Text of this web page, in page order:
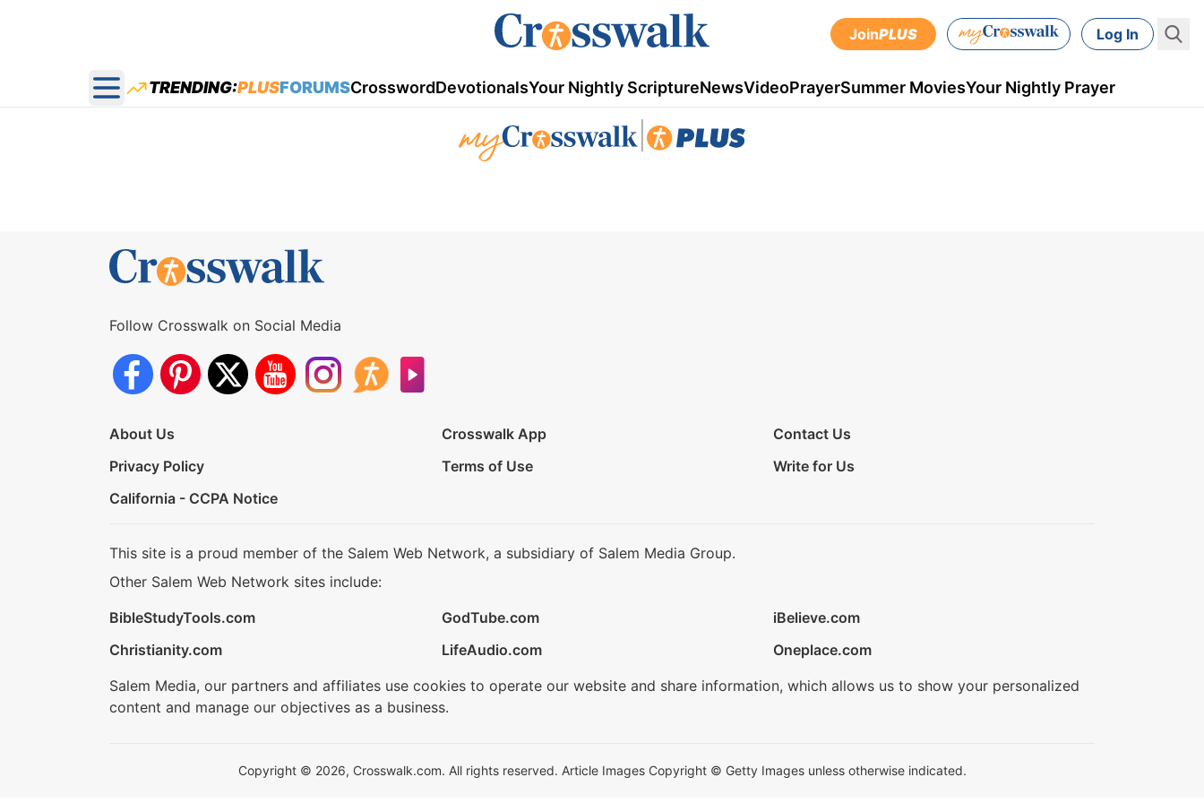
JoinPLUS Log In
Open main menu
TRENDING:PLUSFORUMSCrosswordDevotionalsYour Nightly ScriptureNewsVideoPrayerSummer MoviesYour Nightly Prayer
Follow Crosswalk on Social Media
About Us Crosswalk App
Contact Us
Privacy Policy
Terms of Use
Write for Us
California - CCPA Notice
This site is a proud member of the Salem Web Network, a subsidiary of Salem Media Group.
Other Salem Web Network sites include:
BibleStudyTools.com
GodTube.com
iBelieve.com
Christianity.com
LifeAudio.com
Oneplace.com
Salem Media, our partners and affiliates use cookies to operate our website and share information, which allows us to show your personalized
content and manage our objectives as a business.
Copyright © 2026, Crosswalk.com. All rights reserved. Article Images Copyright © Getty Images unless otherwise indicated.